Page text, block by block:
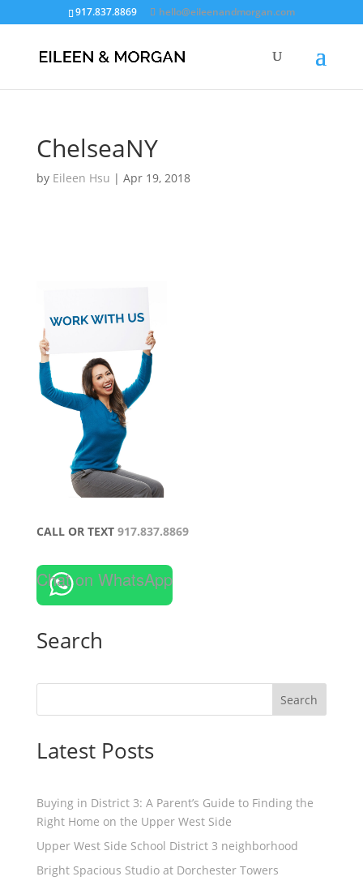
917.837.8869 hello@eileenandmorgan.com
ChelseaNY
by Eileen Hsu | Apr 19, 2018
CALL OR TEXT 917.837.8869
Chat on WhatsApp
Search
Search
Latest Posts
Buying in District 3: A Parent’s Guide to Finding the
Right Home on the Upper West Side
Upper West Side School District 3 neighborhood
Bright Spacious Studio at Dorchester Towers